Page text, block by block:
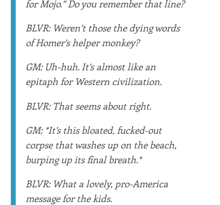
for Mojo.” Do you remember that line?
BLVR: Weren’t those the dying words
of Homer’s helper monkey?
GM: Uh-huh. It’s almost like an
epitaph for Western civilization.
BLVR: That seems about right.
GM: *It’s this bloated, fucked-out
corpse that washes up on the beach,
burping up its final breath.*
BLVR: What a lovely, pro-America
message for the kids.